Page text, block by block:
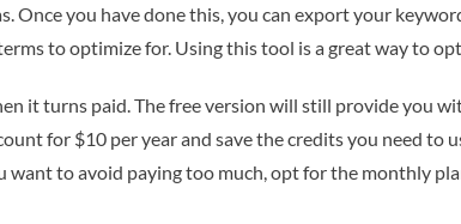
Once you have done this, you can export your
to optimize for. Using this tool is a great way to
it turns paid. The free version will still provide you
for $10 per year and save the credits you need to
want to avoid paying too much, opt for the monthly